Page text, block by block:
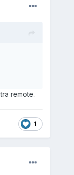
remote.
1